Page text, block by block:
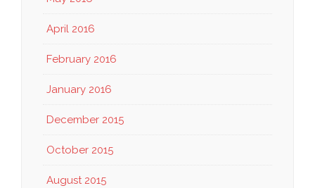
April 2016
February 2016
January 2016
December 2015
October 2015
August 2015